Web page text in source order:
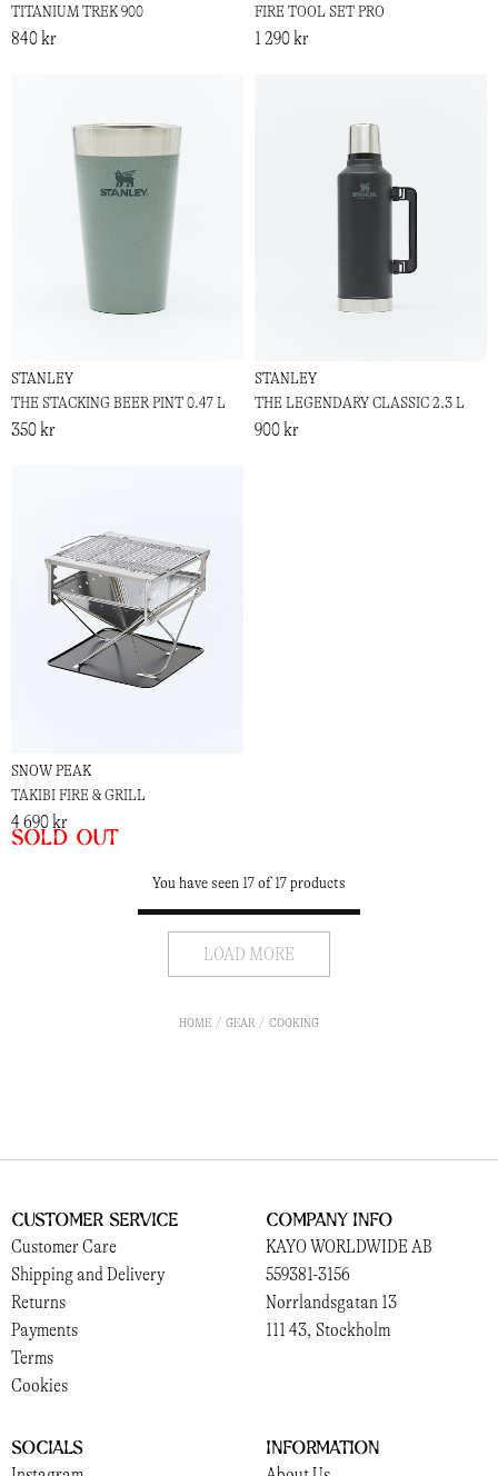
TITANIUM TREK 900
840 kr
FIRE TOOL SET PRO
1 290 kr
STANLEY
THE STACKING BEER PINT 0.47 L
350 kr
STANLEY
THE LEGENDARY CLASSIC 2.3 L
900 kr
SNOW PEAK
TAKIBI FIRE & GRILL
4 690 kr
Sold out
You have seen 17 of 17 products
LOAD MORE
HOME GEAR COOKING
Customer Service
Customer Care
Shipping and Delivery
Returns
Payments
Terms
Cookies
Company Info
KAYO WORLDWIDE AB
559381-3156
Norrlandsgatan 13
111 43, Stockholm
Socials Information